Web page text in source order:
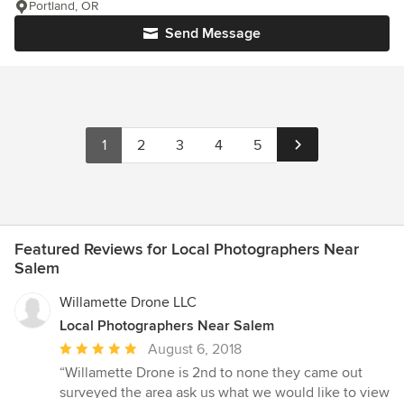
Send Message
Portland, OR
1 2 3 4 5
Featured Reviews for Local Photographers Near
Salem
Willamette Drone LLC
Local Photographers Near Salem
Average
rating:
5
August 6, 2018
“Willamette Drone is 2nd to none they came out
surveyed the area ask us what we would like to view